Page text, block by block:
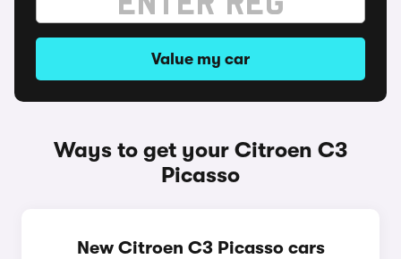
Value my car
Ways to get your Citroen C3
Picasso
New Citroen C3 Picasso cars